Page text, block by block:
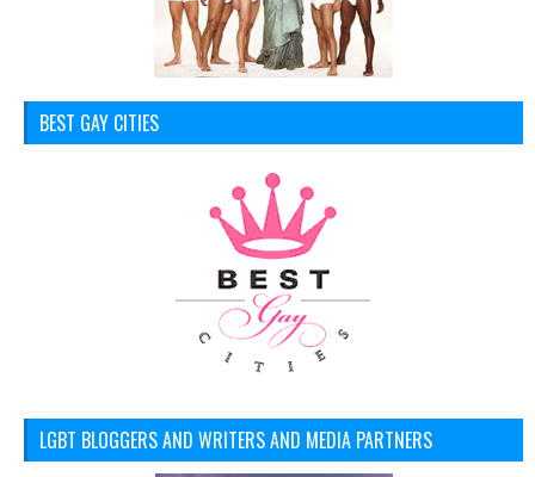
BEST GAY CITIES
LGBT BLOGGERS AND WRITERS AND MEDIA PARTNERS